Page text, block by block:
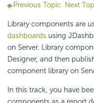
Previous Topic Next
Library components are
dashboards using
on Server. Library
Designer, and then
component library on
In this track, you have